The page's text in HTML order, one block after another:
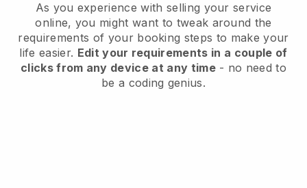
As you experience with selling your service
online, you might want to tweak around the
requirements of your booking steps to make your
life easier. Edit your requirements in a couple of
clicks from any device at any time- no need to
be a coding genius.